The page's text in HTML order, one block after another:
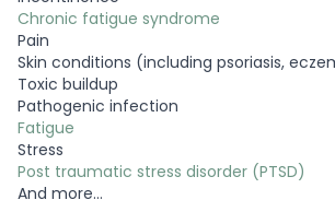
Chronic fatigue syndrome
Pain
Skin conditions (including psoriasis,
Toxic buildup
Pathogenic infection
Fatigue
Stress
Post traumatic stress disorder (PTSD)
And more…